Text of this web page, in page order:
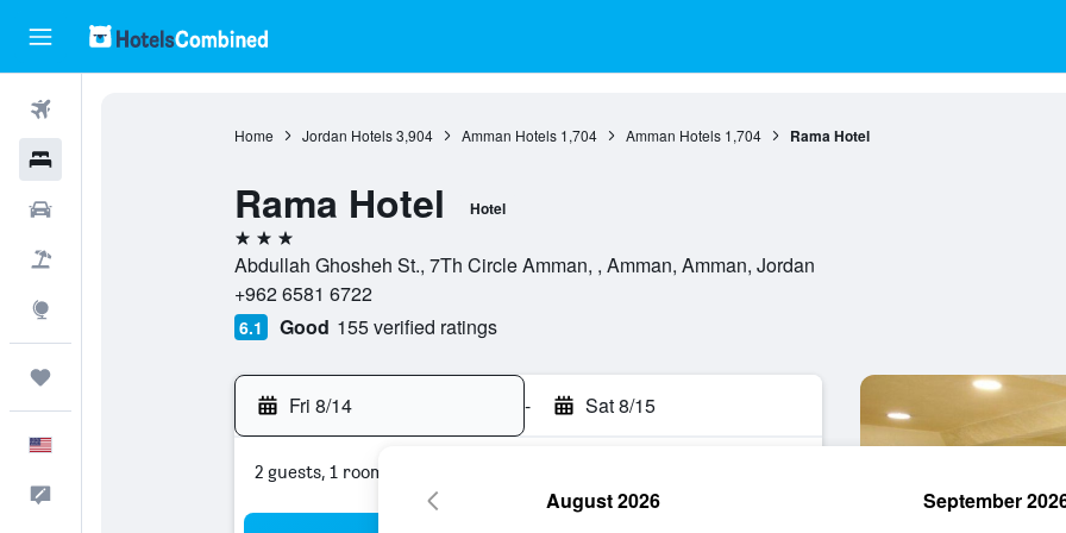
Home Jordan Hotels 3,904 Amman Hotels 1,704 Amman Hotels 1,704 Rama Hotel
Rama Hotel Hotel
3 stars
Abdullah Ghosheh St., 7Th Circle Amman, , Amman, Amman, Jordan
+962 6581 6722
6.1 Good 155 verified ratings
Fri 8/14 - Sat 8/15
2 guests, 1 room
August 2026 September